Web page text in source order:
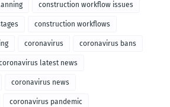
construction workflow issues
construction workflows
coronavirus coronavirus bans
latest news
coronavirus news
coronavirus pandemic